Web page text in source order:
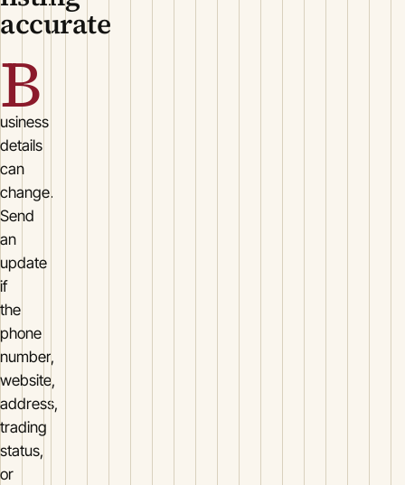
accurate
B
usiness
details
can
change.
Send
an
update
if
the
phone
number,
website,
address,
trading
status,
or